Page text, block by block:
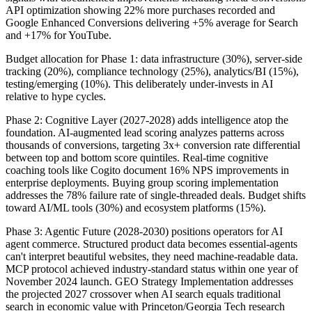
API optimization showing 22% more purchases recorded and
Google Enhanced Conversions delivering +5% average for Search
and +17% for YouTube.
Budget allocation for Phase 1: data infrastructure (30%), server-side
tracking (20%), compliance technology (25%), analytics/BI (15%),
testing/emerging (10%). This deliberately under-invests in AI
relative to hype cycles.
Phase 2: Cognitive Layer (2027-2028) adds intelligence atop the
foundation. AI-augmented lead scoring analyzes patterns across
thousands of conversions, targeting 3x+ conversion rate differential
between top and bottom score quintiles. Real-time cognitive
coaching tools like Cogito document 16% NPS improvements in
enterprise deployments. Buying group scoring implementation
addresses the 78% failure rate of single-threaded deals. Budget shifts
toward AI/ML tools (30%) and ecosystem platforms (15%).
Phase 3: Agentic Future (2028-2030) positions operators for AI
agent commerce. Structured product data becomes essential-agents
can't interpret beautiful websites, they need machine-readable data.
MCP protocol achieved industry-standard status within one year of
November 2024 launch. GEO Strategy Implementation addresses
the projected 2027 crossover when AI search equals traditional
search in economic value with Princeton/Georgia Tech research